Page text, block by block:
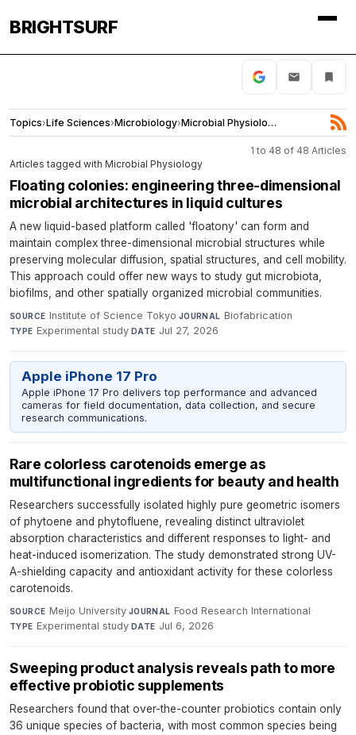
BRIGHTSURF
Topics›Life Sciences›Microbiology› Microbial Physiology
1 to 48 of 48 Articles
Articles tagged with Microbial Physiology
Floating colonies: engineering three-dimensional
microbial architectures in liquid cultures
A new liquid-based platform called 'floatony' can form and
maintain complex three-dimensional microbial structures while
preserving molecular diffusion, spatial structures, and cell mobility.
This approach could offer new ways to study gut microbiota,
biofilms, and other spatially organized microbial communities.
SOURCE Institute of Science Tokyo·JOURNAL Biofabrication·
TYPE Experimental study·DATE Jul 27, 2026
Apple iPhone 17 Pro
Apple iPhone 17 Pro delivers top performance and advanced
cameras for field documentation, data collection, and secure
research communications.
Rare colorless carotenoids emerge as
multifunctional ingredients for beauty and health
Researchers successfully isolated highly pure geometric isomers
of phytoene and phytofluene, revealing distinct ultraviolet
absorption characteristics and different responses to light- and
heat-induced isomerization. The study demonstrated strong UV-
A-shielding capacity and antioxidant activity for these colorless
carotenoids.
SOURCE Meijo University·JOURNAL Food Research International·
TYPE Experimental study·DATE Jul 6, 2026
Sweeping product analysis reveals path to more
effective probiotic supplements
Researchers found that over-the-counter probiotics contain only
36 unique species of bacteria, with most common species being